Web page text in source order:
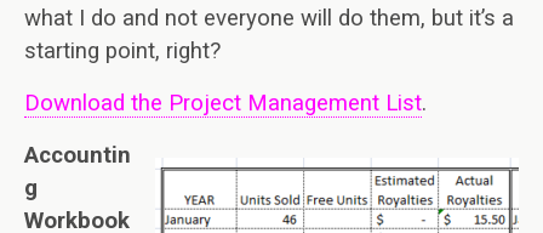
what I do and not everyone will do them, but it’s a
starting point, right?
Download the Project Management List.
Accountin
g
Workbook